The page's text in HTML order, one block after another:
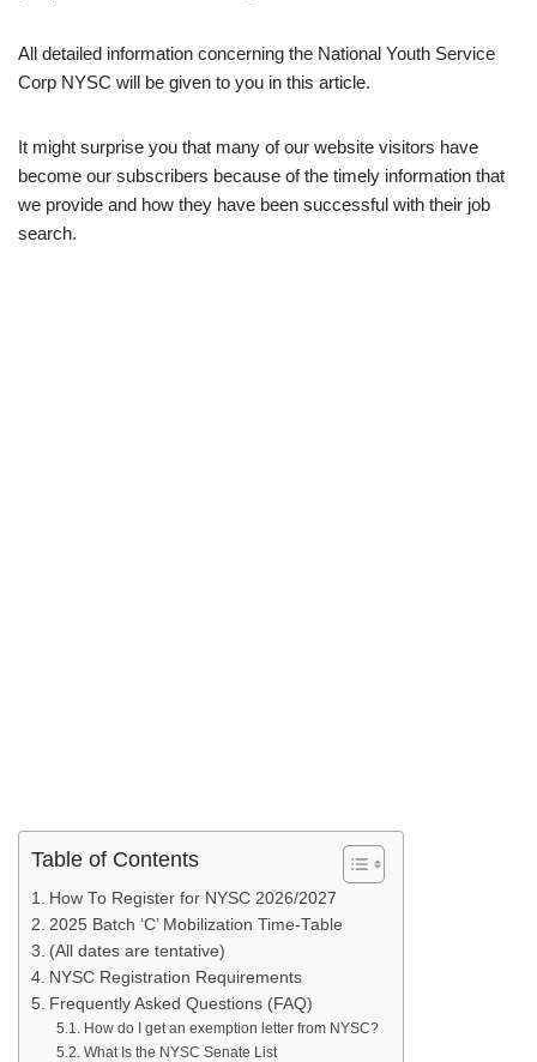
All detailed information concerning the National Youth Service
Corp NYSC will be given to you in this article.
It might surprise you that many of our website visitors have
become our subscribers because of the timely information that
we provide and how they have been successful with their job
search.
Table of Contents
How To Register for NYSC 2026/2027
2025 Batch ‘C’ Mobilization Time-Table
(All dates are tentative)
NYSC Registration Requirements
Frequently Asked Questions (FAQ)
How do I get an exemption letter from NYSC?
What Is the NYSC Senate List